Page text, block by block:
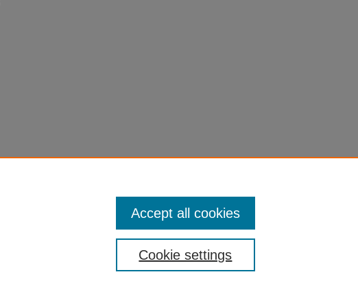
Cookie settings
Accept all cookies